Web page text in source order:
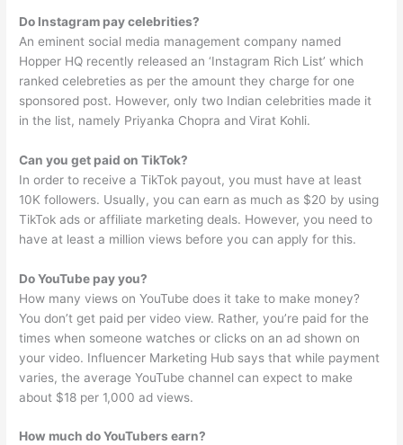
Do Instagram pay celebrities?
An eminent social media management company named
Hopper HQ recently released an ‘Instagram Rich List’ which
ranked celebreties as per the amount they charge for one
sponsored post. However, only two Indian celebrities made it
in the list, namely Priyanka Chopra and Virat Kohli.
Can you get paid on TikTok?
In order to receive a TikTok payout, you must have at least
10K followers. Usually, you can earn as much as $20 by using
TikTok ads or affiliate marketing deals. However, you need to
have at least a million views before you can apply for this.
Do YouTube pay you?
How many views on YouTube does it take to make money?
You don’t get paid per video view. Rather, you’re paid for the
times when someone watches or clicks on an ad shown on
your video. Influencer Marketing Hub says that while payment
varies, the average YouTube channel can expect to make
about $18 per 1,000 ad views.
How much do YouTubers earn?